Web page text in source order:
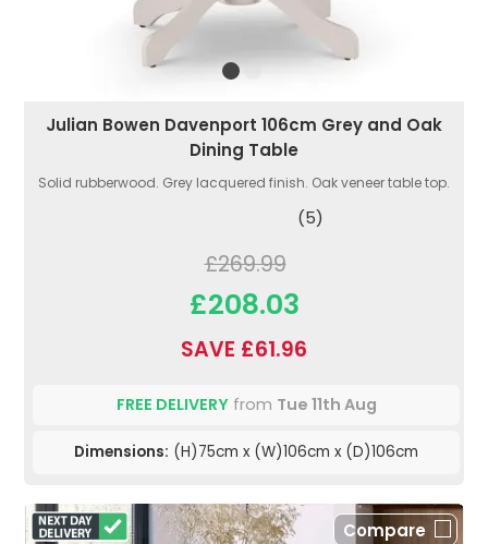
Julian Bowen Davenport 106cm Grey and Oak
Dining Table
Solid rubberwood. Grey lacquered finish. Oak veneer table top.
(5)
£269.99
£208.03
SAVE £61.96
FREE DELIVERYfrom Tue 11th Aug
Dimensions: (H)75cm x (W)106cm x (D)106cm
Compare